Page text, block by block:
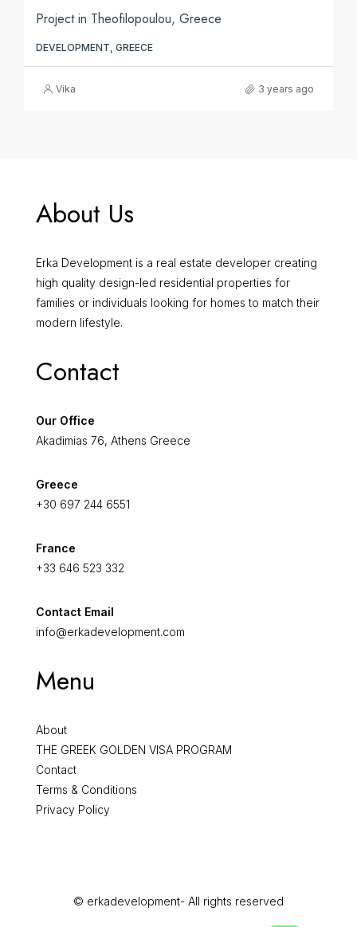
Project in Theofilopoulou, Greece
DEVELOPMENT, GREECE
Vika 3 years ago
About Us
Erka Development is a real estate developer creating
high quality design-led residential properties for
families or individuals looking for homes to match their
modern lifestyle.
Contact
Our Office
Akadimias 76, Athens Greece
Greece
+30 697 244 6551
France
+33 646 523 332
Contact Email
info@erkadevelopment.com
Menu
About
THE GREEK GOLDEN VISA PROGRAM
Contact
Terms & Conditions
Privacy Policy
© erkadevelopment- All rights reserved